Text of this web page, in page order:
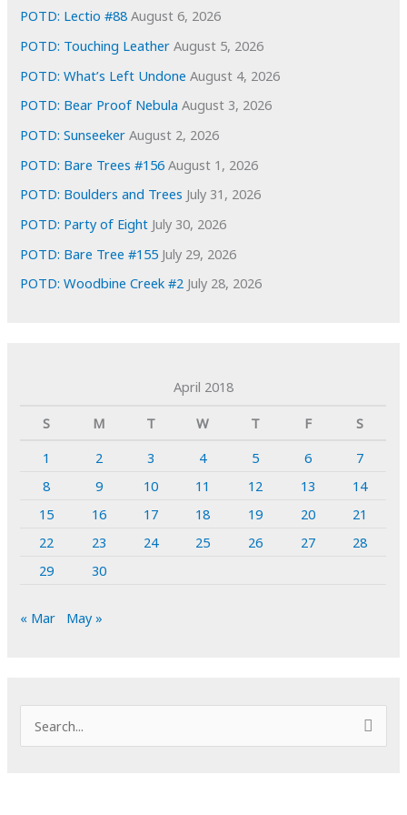
e
s
POTD: Lectio #88 August 6, 2026
POTD: Touching Leather August 5, 2026
POTD: What’s Left Undone August 4, 2026
POTD: Bear Proof Nebula August 3, 2026
POTD: Sunseeker August 2, 2026
POTD: Bare Trees #156 August 1, 2026
POTD: Boulders and Trees July 31, 2026
POTD: Party of Eight July 30, 2026
POTD: Bare Tree #155 July 29, 2026
POTD: Woodbine Creek #2 July 28, 2026
April 2018
S
M T W T F
S
1
2 3 4 5 6
7
8
9 10 11 12 13
14
15
16 17 18 19 20
21
22
23 24 25 26 27
28
29
30
« Mar May »
e